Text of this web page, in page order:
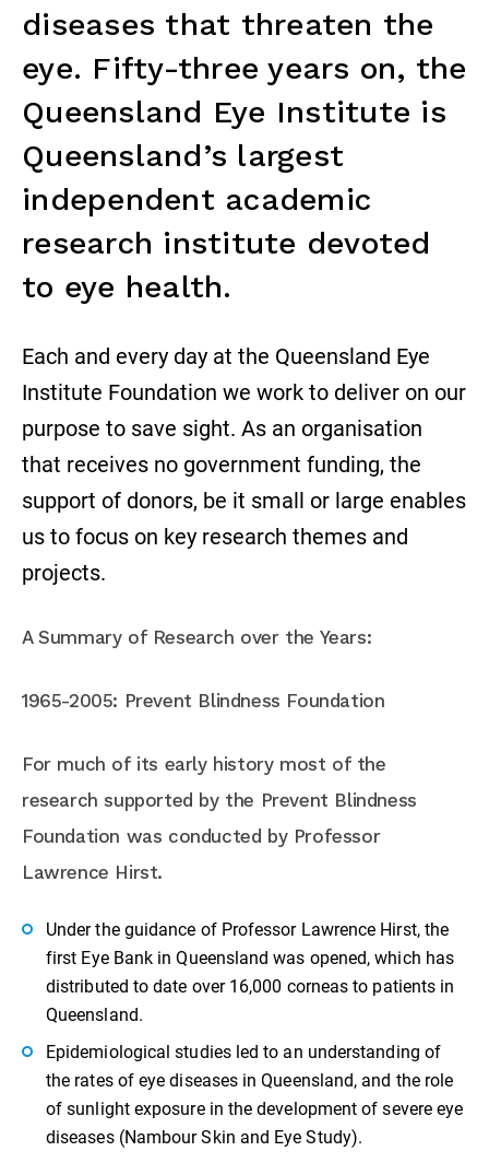
diseases that threaten the
eye. Fifty-three years on, the
Queensland Eye Institute is
Queensland’s largest
independent academic
research institute devoted
to eye health.
Each and every day at the Queensland Eye
Institute Foundation we work to deliver on our
purpose to save sight. As an organisation
that receives no government funding, the
support of donors, be it small or large enables
us to focus on key research themes and
projects.
A Summary of Research over the Years:
1965-2005: Prevent Blindness Foundation
For much of its early history most of the
research supported by the Prevent Blindness
Foundation was conducted by Professor
Lawrence Hirst.
Under the guidance of Professor Lawrence Hirst, the
first Eye Bank in Queensland was opened, which has
distributed to date over 16,000 corneas to patients in
Queensland.
Epidemiological studies led to an understanding of
the rates of eye diseases in Queensland, and the role
of sunlight exposure in the development of severe eye
diseases (Nambour Skin and Eye Study).